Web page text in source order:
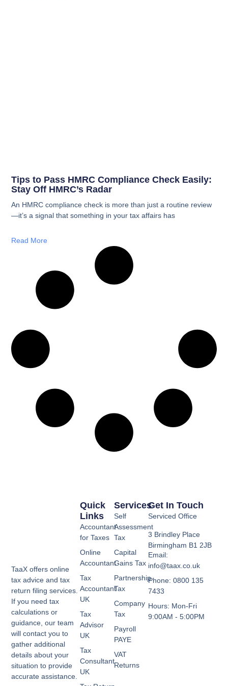
Tips to Pass HMRC Compliance Check Easily:
Stay Off HMRC’s Radar
An HMRC compliance check is more than just a routine review
—it’s a signal that something in your tax affairs has
Read More
TaaX offers online
tax advice and tax
return filing services.
If you need tax
calculations or
guidance, our team
will contact you to
gather additional
details about your
situation to provide
accurate assistance.
Services
Self
Assessment
Tax
Capital
Gains Tax
Partnership
Tax
Company
Tax
Payroll
PAYE
VAT
Returns
Quick
Links
Accountant
for Taxes
Online
Accountant
Tax
Accountant
UK
Tax
Advisor
UK
Tax
Consultant
UK
Get In Touch
Serviced Office
3 Brindley Place
Birmingham B1 2JB
Email:
info@taax.co.uk
Phone: 0800 135
7433
Hours: Mon-Fri
9:00AM - 5:00PM